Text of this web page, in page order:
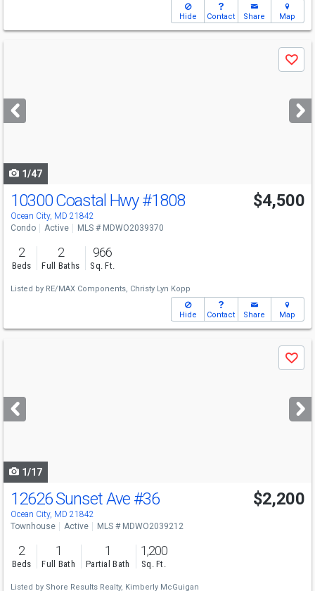
Hide Contact Share Map
next
buttons
Save
1/47
10300 Coastal Hwy#1808
Ocean City, MD 21842
$4,500
Condo Active MLS # MDWO2039370
2
Beds
2
Full Baths
966
Sq. Ft.
Listed by RE/MAX Components, Christy Lyn Kopp
Hide Contact Share Map
next
buttons
Save
1/17
12626 Sunset Ave #36
Ocean City, MD 21842
$2,200
Townhouse Active MLS # MDWO2039212
2
Beds
1
Full Bath
1
Partial Bath
1,200
Sq. Ft.
Listed by Shore Results Realty, Kimberly McGuigan